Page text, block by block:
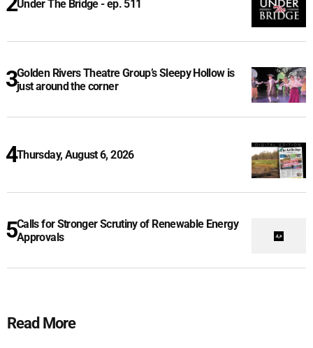
Under The Bridge - ep. 511
Golden Rivers Theatre Group’s Sleepy Hollow is
just around the corner
Thursday, August 6, 2026
Calls for Stronger Scrutiny of Renewable Energy
Approvals
Read More